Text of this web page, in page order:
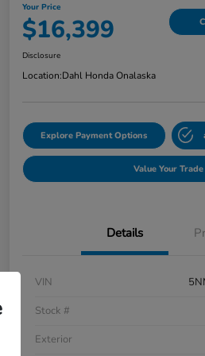
Your Price
$16,399
Disclosure
Location:Dahl Honda Onalaska
Explore Payment Options
Value Your Trade
Details
VIN
Stock #
Exterior